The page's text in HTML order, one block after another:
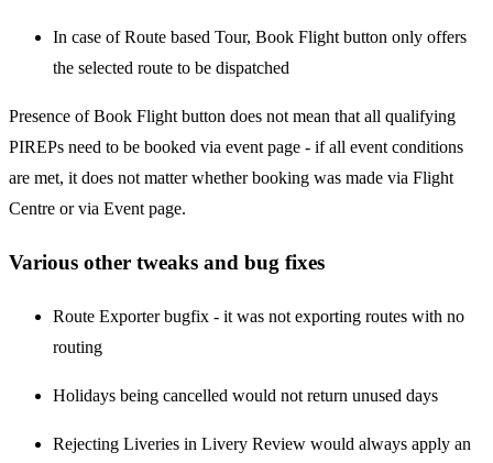
In case of Route based Tour, Book Flight button only offers
the selected route to be dispatched
Presence of Book Flight button does not mean that all qualifying
PIREPs need to be booked via event page - if all event conditions
are met, it does not matter whether booking was made via Flight
Centre or via Event page.
Various other tweaks and bug fixes
Route Exporter bugfix - it was not exporting routes with no
routing
Holidays being cancelled would not return unused days
Rejecting Liveries in Livery Review would always apply an